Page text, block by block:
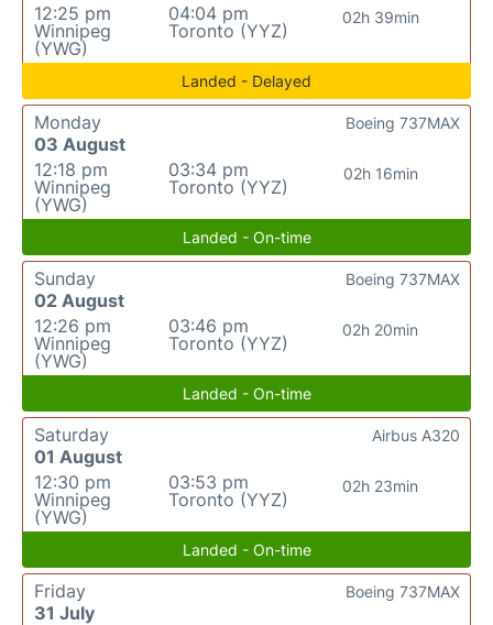
12:25 pm
Winnipeg
(YWG)
04:04 pm
Toronto (YYZ)
02h 39min
Landed - Delayed
Monday
03 August
12:18 pm
Winnipeg
(YWG)
03:34 pm
Toronto (YYZ)
02h 16min
Boeing 737MAX
Landed - On-time
Sunday
02 August
12:26 pm
Winnipeg
(YWG)
03:46 pm
Toronto (YYZ)
02h 20min
Boeing 737MAX
Landed - On-time
Saturday
01 August
12:30 pm
Winnipeg
(YWG)
03:53 pm
Toronto (YYZ)
02h 23min
Airbus A320
Landed - On-time
Friday
31 July
Boeing 737MAX